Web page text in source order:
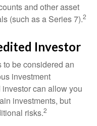
and other asset
(such as a Series 7).2
Investor
be considered an
investment
can allow you
investments, but
risks.2